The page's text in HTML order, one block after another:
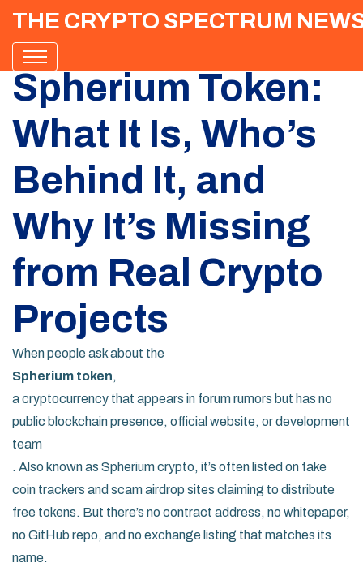
THE CRYPTO SPECTRUM
Spherium Token:
What It Is, Who’s
Behind It, and
Why It’s Missing
from Real Crypto
Projects
When people ask about the
Spherium token,
a cryptocurrency that appears in forum rumors but has no
public blockchain presence, official website, or development
team
. Also known as Spherium crypto, it’s often listed on fake
coin trackers and scam airdrop sites claiming to distribute
free tokens. But there’s no contract address, no whitepaper,
no GitHub repo, and no exchange listing that matches its
name.